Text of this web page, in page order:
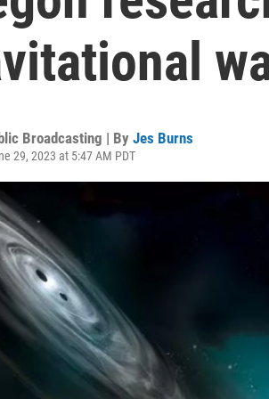
Broadcasting | By Jes Burns
29, 2023 at 5:47 AM PDT